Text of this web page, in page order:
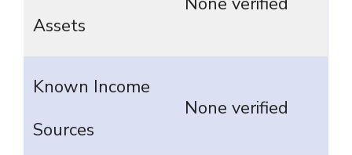
Assets
Known Income
Sources
None verified